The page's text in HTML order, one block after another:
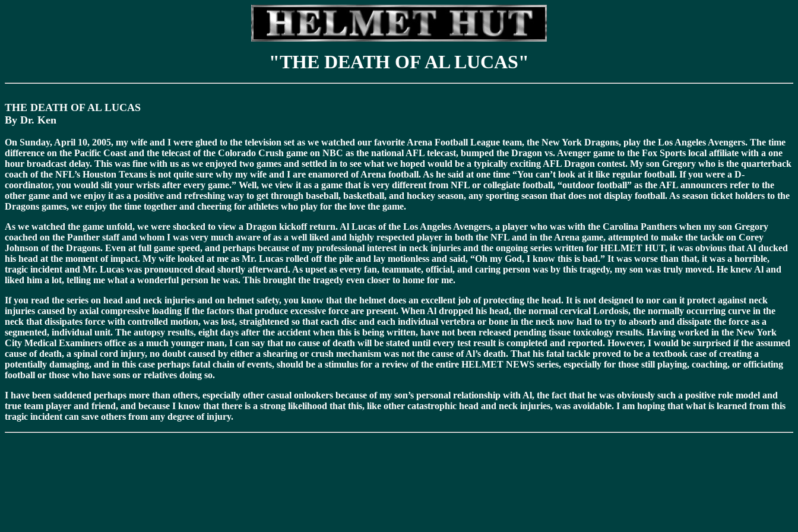
"THE DEATH OF AL LUCAS"
THE DEATH OF AL LUCAS
By Dr. Ken
On Sunday, April 10, 2005, my wife and I were glued to the television set as we watched our favorite Arena Football League team, the New York Dragons, play the Los Angeles Avengers. The time
difference on the Pacific Coast and the telecast of the Colorado Crush game on NBC as the national AFL telecast, bumped the Dragon vs. Avenger game to the Fox Sports local affiliate with a one
hour broadcast delay. This was fine with us as we enjoyed two games and settled in to see what we hoped would be a typically exciting AFL Dragon contest. My son Gregory who is the quarterback
coach of the NFL’s Houston Texans is not quite sure why my wife and I are enamored of Arena football. As he said at one time “You can’t look at it like regular football. If you were a D-
coordinator, you would slit your wrists after every game.” Well, we view it as a game that is very different from NFL or collegiate football, “outdoor football” as the AFL announcers refer to the
other game and we enjoy it as a positive and refreshing way to get through baseball, basketball, and hockey season, any sporting season that does not display football. As season ticket holders to the
Dragons games, we enjoy the time together and cheering for athletes who play for the love the game.
As we watched the game unfold, we were shocked to view a Dragon kickoff return. Al Lucas of the Los Angeles Avengers, a player who was with the Carolina Panthers when my son Gregory
coached on the Panther staff and whom I was very much aware of as a well liked and highly respected player in both the NFL and in the Arena game, attempted to make the tackle on Corey
Johnson of the Dragons. Even at full game speed, and perhaps because of my professional interest in neck injuries and the ongoing series written for HELMET HUT, it was obvious that Al ducked
his head at the moment of impact. My wife looked at me as Mr. Lucas rolled off the pile and lay motionless and said, “Oh my God, I know this is bad.” It was worse than that, it was a horrible,
tragic incident and Mr. Lucas was pronounced dead shortly afterward. As upset as every fan, teammate, official, and caring person was by this tragedy, my son was truly moved. He knew Al and
liked him a lot, telling me what a wonderful person he was. This brought the tragedy even closer to home for me.
If you read the series on head and neck injuries and on helmet safety, you know that the helmet does an excellent job of protecting the head. It is not designed to nor can it protect against neck
injuries caused by axial compressive loading if the factors that produce excessive force are present. When Al dropped his head, the normal cervical Lordosis, the normally occurring curve in the
neck that dissipates force with controlled motion, was lost, straightened so that each disc and each individual vertebra or bone in the neck now had to try to absorb and dissipate the force as a
segmented, individual unit. The autopsy results, eight days after the accident when this is being written, have not been released pending tissue toxicology results. Having worked in the New York
City Medical Examiners office as a much younger man, I can say that no cause of death will be stated until every test result is completed and reported. However, I would be surprised if the assumed
cause of death, a spinal cord injury, no doubt caused by either a shearing or crush mechanism was not the cause of Al’s death. That his fatal tackle proved to be a textbook case of creating a
potentially damaging, and in this case perhaps fatal chain of events, should be a stimulus for a review of the entire HELMET NEWS series, especially for those still playing, coaching, or officiating
football or those who have sons or relatives doing so.
I have been saddened perhaps more than others, especially other casual onlookers because of my son’s personal relationship with Al, the fact that he was obviously such a positive role model and
true team player and friend, and because I know that there is a strong likelihood that this, like other catastrophic head and neck injuries, was avoidable. I am hoping that what is learned from this
tragic incident can save others from any degree of injury.